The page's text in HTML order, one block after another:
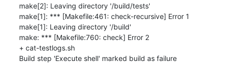
make[2]: Leaving directory '/build/tests'
make[1]: *** [Makefile:461: check-recursive] Error 1
make[1]: Leaving directory '/build'
make: *** [Makefile:760: check] Error 2
+ cat-testlogs.sh
Build step 'Execute shell' marked build as failure